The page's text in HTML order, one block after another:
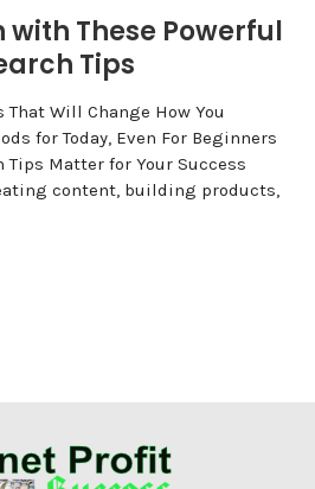
with These Powerful
Tips
That Will Change How You
for Today, Even For Beginners
Tips Matter for Your Success
content, building products,